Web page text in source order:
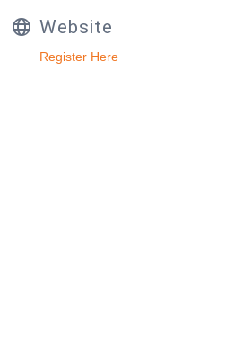
Website
Register Here